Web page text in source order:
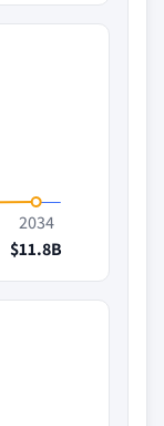
2034
$11.8B